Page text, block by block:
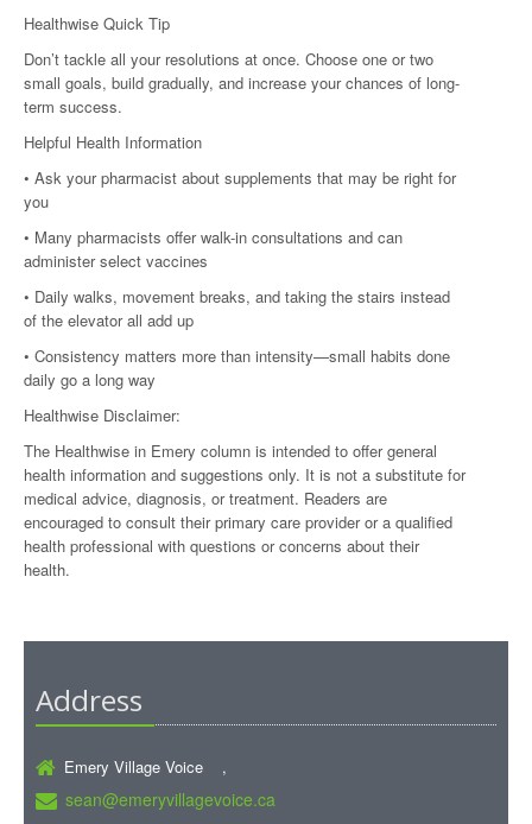
Healthwise Quick Tip
Don’t tackle all your resolutions at once. Choose one or two
small goals, build gradually, and increase your chances of long-
term success.
Helpful Health Information
• Ask your pharmacist about supplements that may be right for
you
• Many pharmacists offer walk-in consultations and can
administer select vaccines
• Daily walks, movement breaks, and taking the stairs instead
of the elevator all add up
• Consistency matters more than intensity—small habits done
daily go a long way
Healthwise Disclaimer:
The Healthwise in Emery column is intended to offer general
health information and suggestions only. It is not a substitute for
medical advice, diagnosis, or treatment. Readers are
encouraged to consult their primary care provider or a qualified
health professional with questions or concerns about their
health.
Address
Emery Village Voice ,
sean@emeryvillagevoice.ca